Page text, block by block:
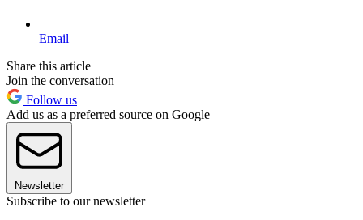
Email
Share this article
Join the conversation
Follow us
Add us as a preferred source on Google
Newsletter
Subscribe to our newsletter